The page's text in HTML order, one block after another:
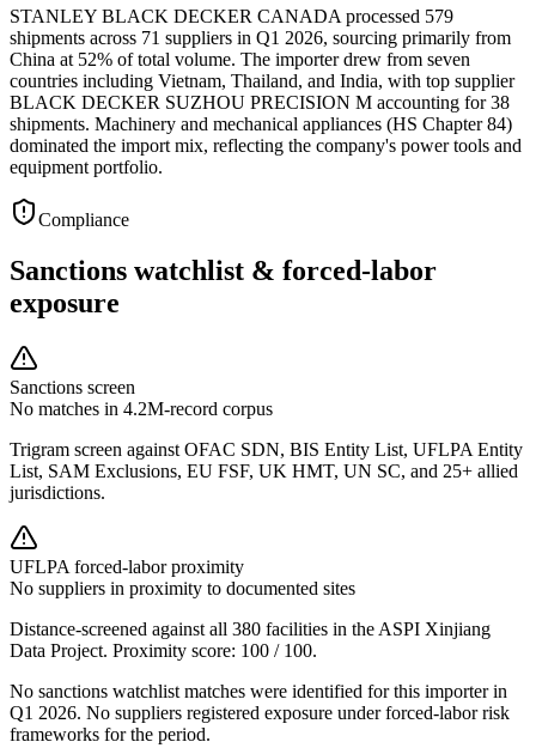
STANLEY BLACK DECKER CANADA processed 579
shipments across 71 suppliers in Q1 2026, sourcing primarily from
China at 52% of total volume. The importer drew from seven
countries including Vietnam, Thailand, and India, with top supplier
BLACK DECKER SUZHOU PRECISION M accounting for 38
shipments. Machinery and mechanical appliances (HS Chapter 84)
dominated the import mix, reflecting the company's power tools and
equipment portfolio.
Compliance
Sanctions watchlist & forced-labor
exposure
Sanctions screen
No matches in 4.2M-record corpus
Trigram screen against OFAC SDN, BIS Entity List, UFLPA Entity
List, SAM Exclusions, EU FSF, UK HMT, UN SC, and 25+ allied
jurisdictions.
UFLPA forced-labor proximity
No suppliers in proximity to documented sites
Distance-screened against all 380 facilities in the ASPI Xinjiang
Data Project. Proximity score: 100 / 100.
No sanctions watchlist matches were identified for this importer in
Q1 2026. No suppliers registered exposure under forced-labor risk
frameworks for the period.